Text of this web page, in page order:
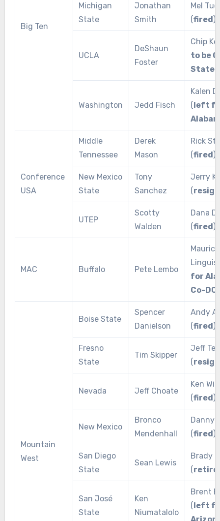
Big Ten
Michigan
State
Jonathan
Smith
Mel
(fired)
UCLA
DeShaun
Foster
Chip
to be
State
Washington Jedd Fisch
Kalen
(left
Conference
USA
Middle
Tennessee
Derek
Mason
Rick
(fired)
New Mexico
State
Tony
Sanchez
Jerry
(
UTEP
Scotty
Walden
Dana
(fired)
MAC Buffalo Pete Lembo
Maurice
for
Co-DC
Mountain
West
Boise State
Spencer
Danielson
Andy
(fired)
Fresno
State
Tim Skipper
Jeff
(
Nevada Jeff Choate
Ken
(fired)
New Mexico
Bronco
Mendenhall
Danny
(fired)
San Diego
State
Sean Lewis
Brady
(
San José
State
Ken
Niumatalolo
Brent
(left